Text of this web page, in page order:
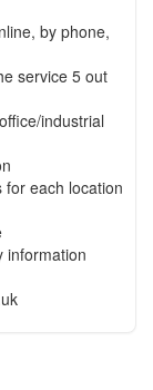
by phone,
service 5 out
industrial
each location
information